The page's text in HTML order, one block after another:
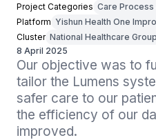
Project Categories Care Process
Platform Yishun Health One
Cluster National Healthcare Group
8 April 2025
Our objective was to
tailor the Lumens
safer care to our
the efficiency of our
improved.